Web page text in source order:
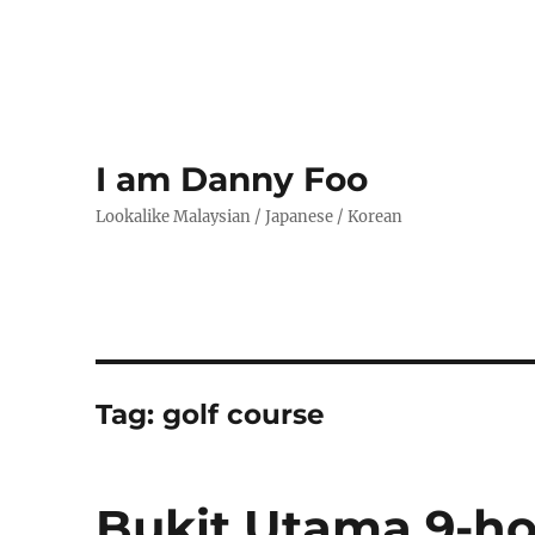
I am Danny Foo
Lookalike Malaysian / Japanese / Korean
Tag:golf course